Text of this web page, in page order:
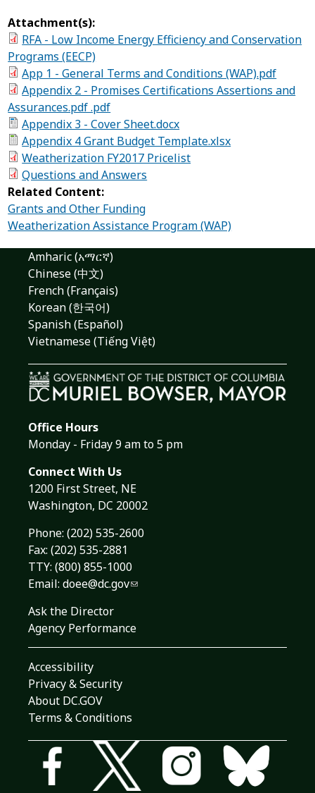
Attachment(s):
RFA - Low Income Energy Efficiency and Conservation
Programs (EECP)
App 1 - General Terms and Conditions (WAP).pdf
Appendix 2 - Promises Certifications Assertions and
Assurances.pdf .pdf
Appendix 3 - Cover Sheet.docx
Appendix 4 Grant Budget Template.xlsx
Weatherization FY2017 Pricelist
Questions and Answers
Related Content:
Grants and Other Funding
Weatherization Assistance Program (WAP)
Amharic (አማርኛ)
Chinese (中文)
French (Français)
Korean (한국어)
Spanish (Español)
Vietnamese (Tiếng Việt)
Office Hours
Monday - Friday 9 am to 5 pm
Connect With Us
1200 First Street, NE
Washington, DC 20002
Phone: (202) 535-2600
Fax: (202) 535-2881
TTY: (800) 855-1000
Email: doee@dc.gov
Ask the Director
Agency Performance
Accessibility
Privacy & Security
About DC.GOV
Terms & Conditions